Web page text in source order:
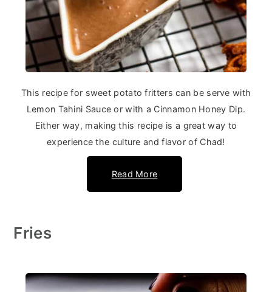
This recipe for sweet potato fritters can be serve with
Lemon Tahini Sauce or with a Cinnamon Honey Dip.
Either way, making this recipe is a great way to
experience the culture and flavor of Chad!
Read More
Fries